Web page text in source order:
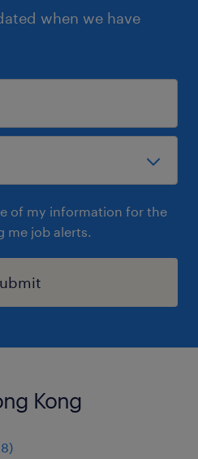
when we have
of my information for the
me job alerts.
Kong
)